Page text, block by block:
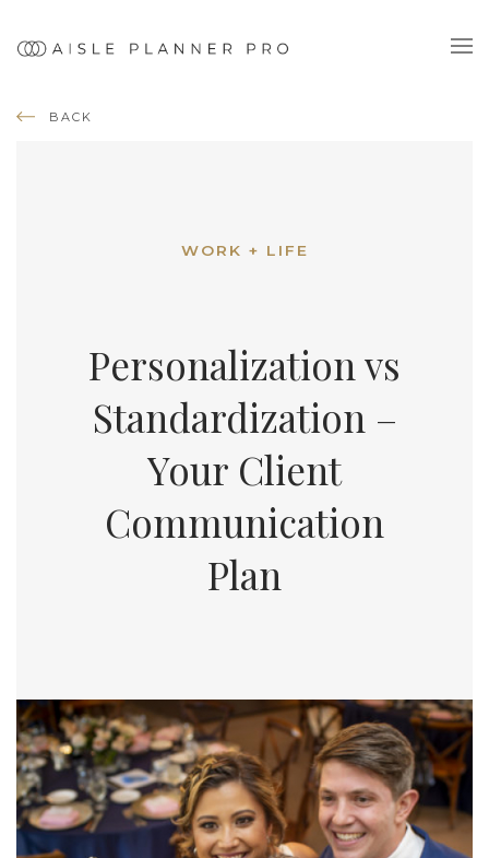
BACK
WORK + LIFE
Personalization vs
Standardization –
Your Client
Communication
Plan